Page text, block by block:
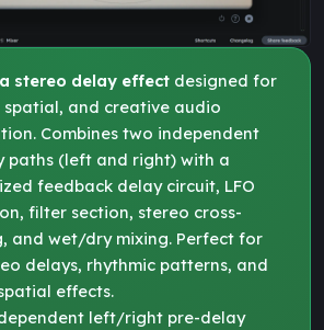
stereo delay effect designed for
spatial, and creative audio
Combines two independent
paths (left and right) with a
feedback delay circuit, LFO
filter section, stereo cross-
and wet/dry mixing. Perfect for
delays, rhythmic patterns, and
effects.
left/right pre-delay